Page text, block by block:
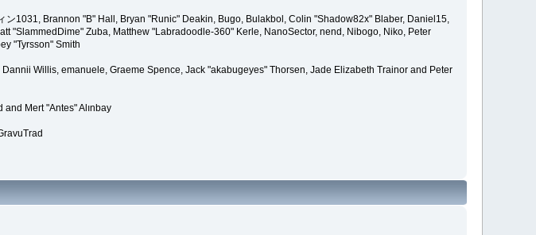
1031, Brannon "B" Hall, Bryan "Runic" Deakin, Bugo, Bulakbol, Colin "Shadow82x" Blaber, Daniel15,
"SlammedDime" Zuba, Matthew "Labradoodle-360" Kerle, NanoSector, nend, Nibogo, Niko, Peter
"Tyrsson" Smith
Willis, emanuele, Graeme Spence, Jack "akabugeyes" Thorsen, Jade Elizabeth Trainor and Peter
Mert "Antes" Alınbay